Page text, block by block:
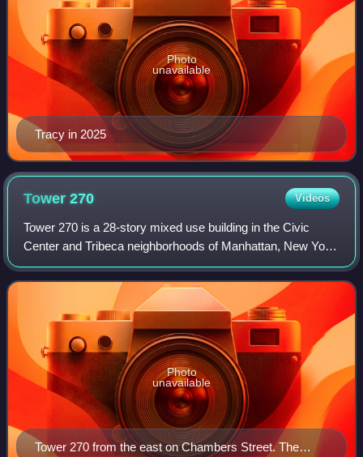
Tracy in 2025
Photo
unavailable
Tower270 Videos
Tower 270 is a 28-story mixed use building in the Civic
Center and Tribeca neighborhoods of Manhattan, New York
City. Completed in 1930 to designs by E.H. Faile &
Company, it has 350,785 square feet o
Tower 270 from the east on Chambers Street. The
Photo
unavailable